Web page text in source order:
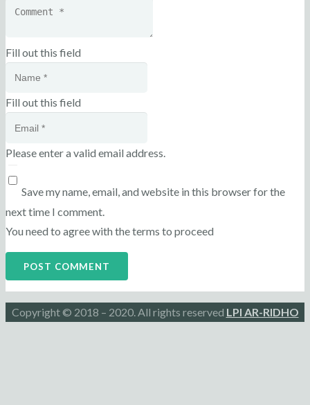
Fill out this field
Fill out this field
Please enter a valid email address.
Save my name, email, and website in this browser for the
next time I comment.
You need to agree with the terms to proceed
POST COMMENT
Copyright © 2018 – 2020. All rights reserved LPI AR-RIDHO